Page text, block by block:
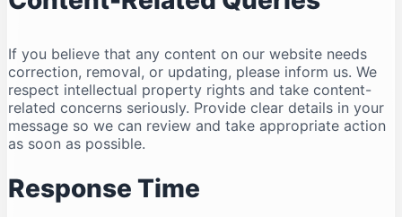
If you believe that any content on our website needs
correction, removal, or updating, please inform us. We
respect intellectual property rights and take content-
related concerns seriously. Provide clear details in your
message so we can review and take appropriate action
as soon as possible.
Response Time